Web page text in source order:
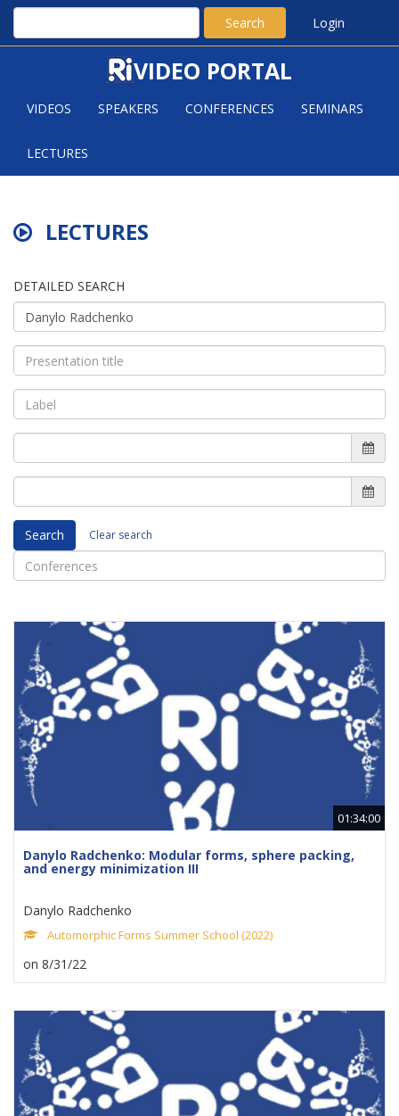
Search Login
VIDEO PORTAL
VIDEOS SPEAKERS CONFERENCES SEMINARS
LECTURES
LECTURES
DETAILED SEARCH
Search Clear search
01:34:00
Danylo Radchenko: Modular forms, sphere packing,
and energy minimization III
Danylo Radchenko
Automorphic Forms Summer School (2022)
on 8/31/22